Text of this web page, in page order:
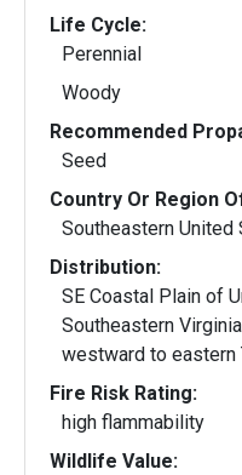
Life Cycle:
Perennial
Woody
Recommended
Seed
Country Or Region
Southeastern United
Distribution:
SE Coastal Plain of
Southeastern
westward to eastern
Fire Risk Rating:
high flammability
Wildlife Value: